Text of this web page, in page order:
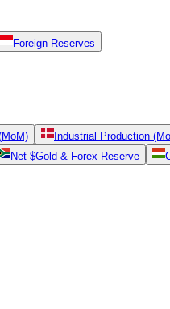
Foreign Reserves
Industrial Production
Net $Gold & Forex Reserve